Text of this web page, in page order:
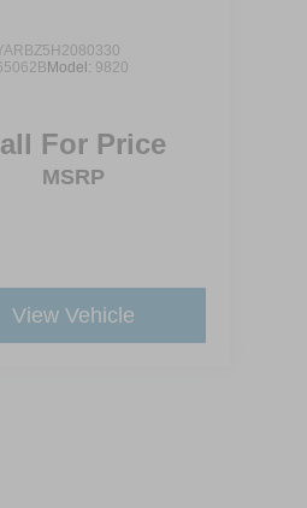
Model: 9820
For Price
MSRP
View Vehicle